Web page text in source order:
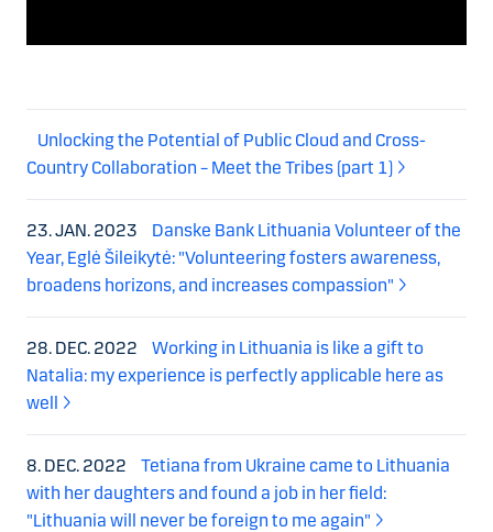
Unlocking the Potential of Public Cloud and Cross-
Country Collaboration – Meet the Tribes (part 1)
23. JAN. 2023
Danske Bank Lithuania Volunteer of the
Year, Eglė Šileikytė: "Volunteering fosters awareness,
broadens horizons, and increases compassion"
28. DEC. 2022
Working in Lithuania is like a gift to
Natalia: my experience is perfectly applicable here as
well
8. DEC. 2022
Tetiana from Ukraine came to Lithuania
with her daughters and found a job in her field:
"Lithuania will never be foreign to me again"